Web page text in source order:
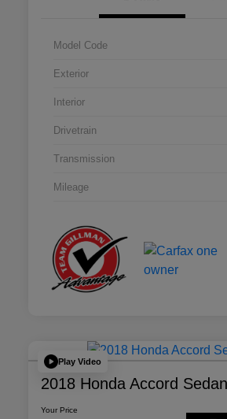
Model Code
Exterior
Interior
Drivetrain
Transmission
Mileage
Play Video
2018 Honda Accord
Your Price